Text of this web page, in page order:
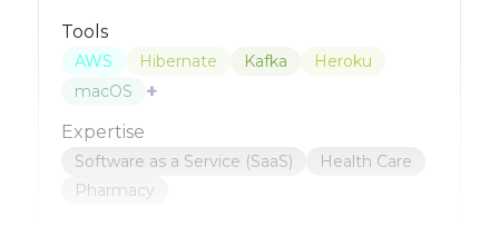
Tools
AWS Hibernate Kafka
Heroku
macOS
+
Expertise
Software as a Service (SaaS)
Health Care
Pharmacy